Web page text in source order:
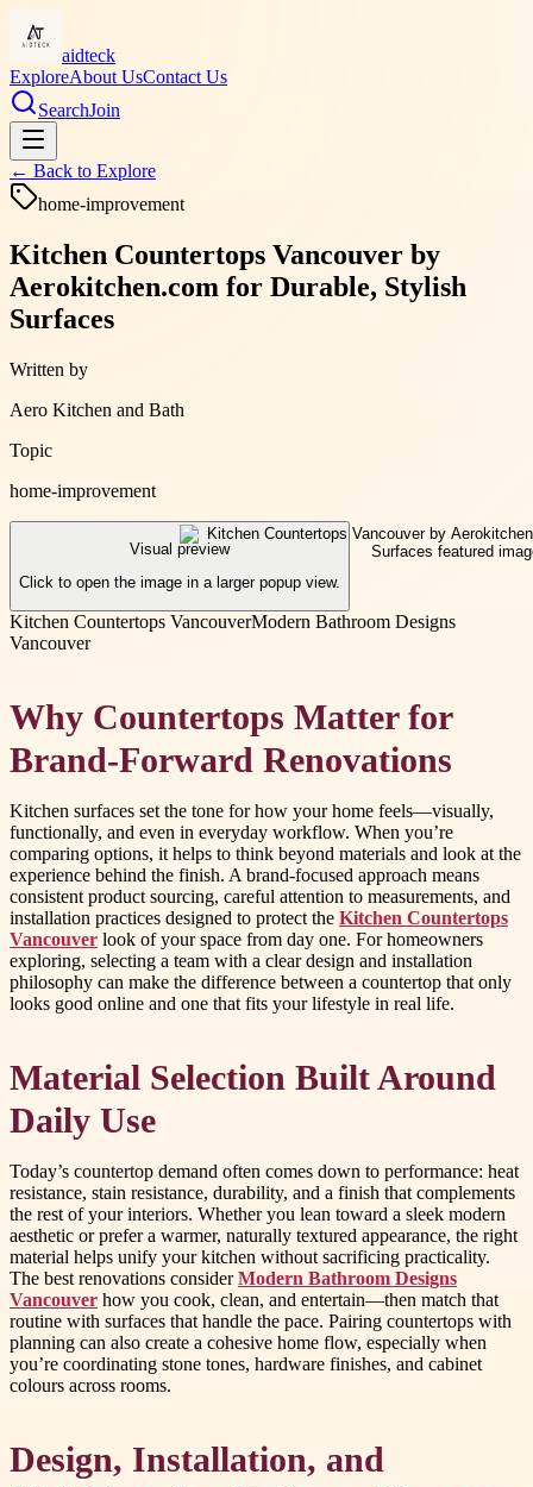
aidteck
ExploreAbout UsContact Us
SearchJoin
← Back to Explore
home-improvement
Kitchen Countertops Vancouver by
Aerokitchen.com for Durable, Stylish
Surfaces
Written by
Aero Kitchen and Bath
Topic
home-improvement
Visual preview
Click to open the image in a larger popup view.
Kitchen Countertops VancouverModern Bathroom Designs
Vancouver
Why Countertops Matter for
Brand-Forward Renovations
Kitchen surfaces set the tone for how your home feels—visually,
functionally, and even in everyday workflow. When you’re
comparing options, it helps to think beyond materials and look at the
experience behind the finish. A brand-focused approach means
consistent product sourcing, careful attention to measurements, and
installation practices designed to protect the Kitchen Countertops
Vancouver look of your space from day one. For homeowners
exploring, selecting a team with a clear design and installation
philosophy can make the difference between a countertop that only
looks good online and one that fits your lifestyle in real life.
Material Selection Built Around
Daily Use
Today’s countertop demand often comes down to performance: heat
resistance, stain resistance, durability, and a finish that complements
the rest of your interiors. Whether you lean toward a sleek modern
aesthetic or prefer a warmer, naturally textured appearance, the right
material helps unify your kitchen without sacrificing practicality.
The best renovations considerModern Bathroom Designs
Vancouver how you cook, clean, and entertain—then match that
routine with surfaces that handle the pace. Pairing countertops with
planning can also create a cohesive home flow, especially when
you’re coordinating stone tones, hardware finishes, and cabinet
colours across rooms.
Design, Installation, and